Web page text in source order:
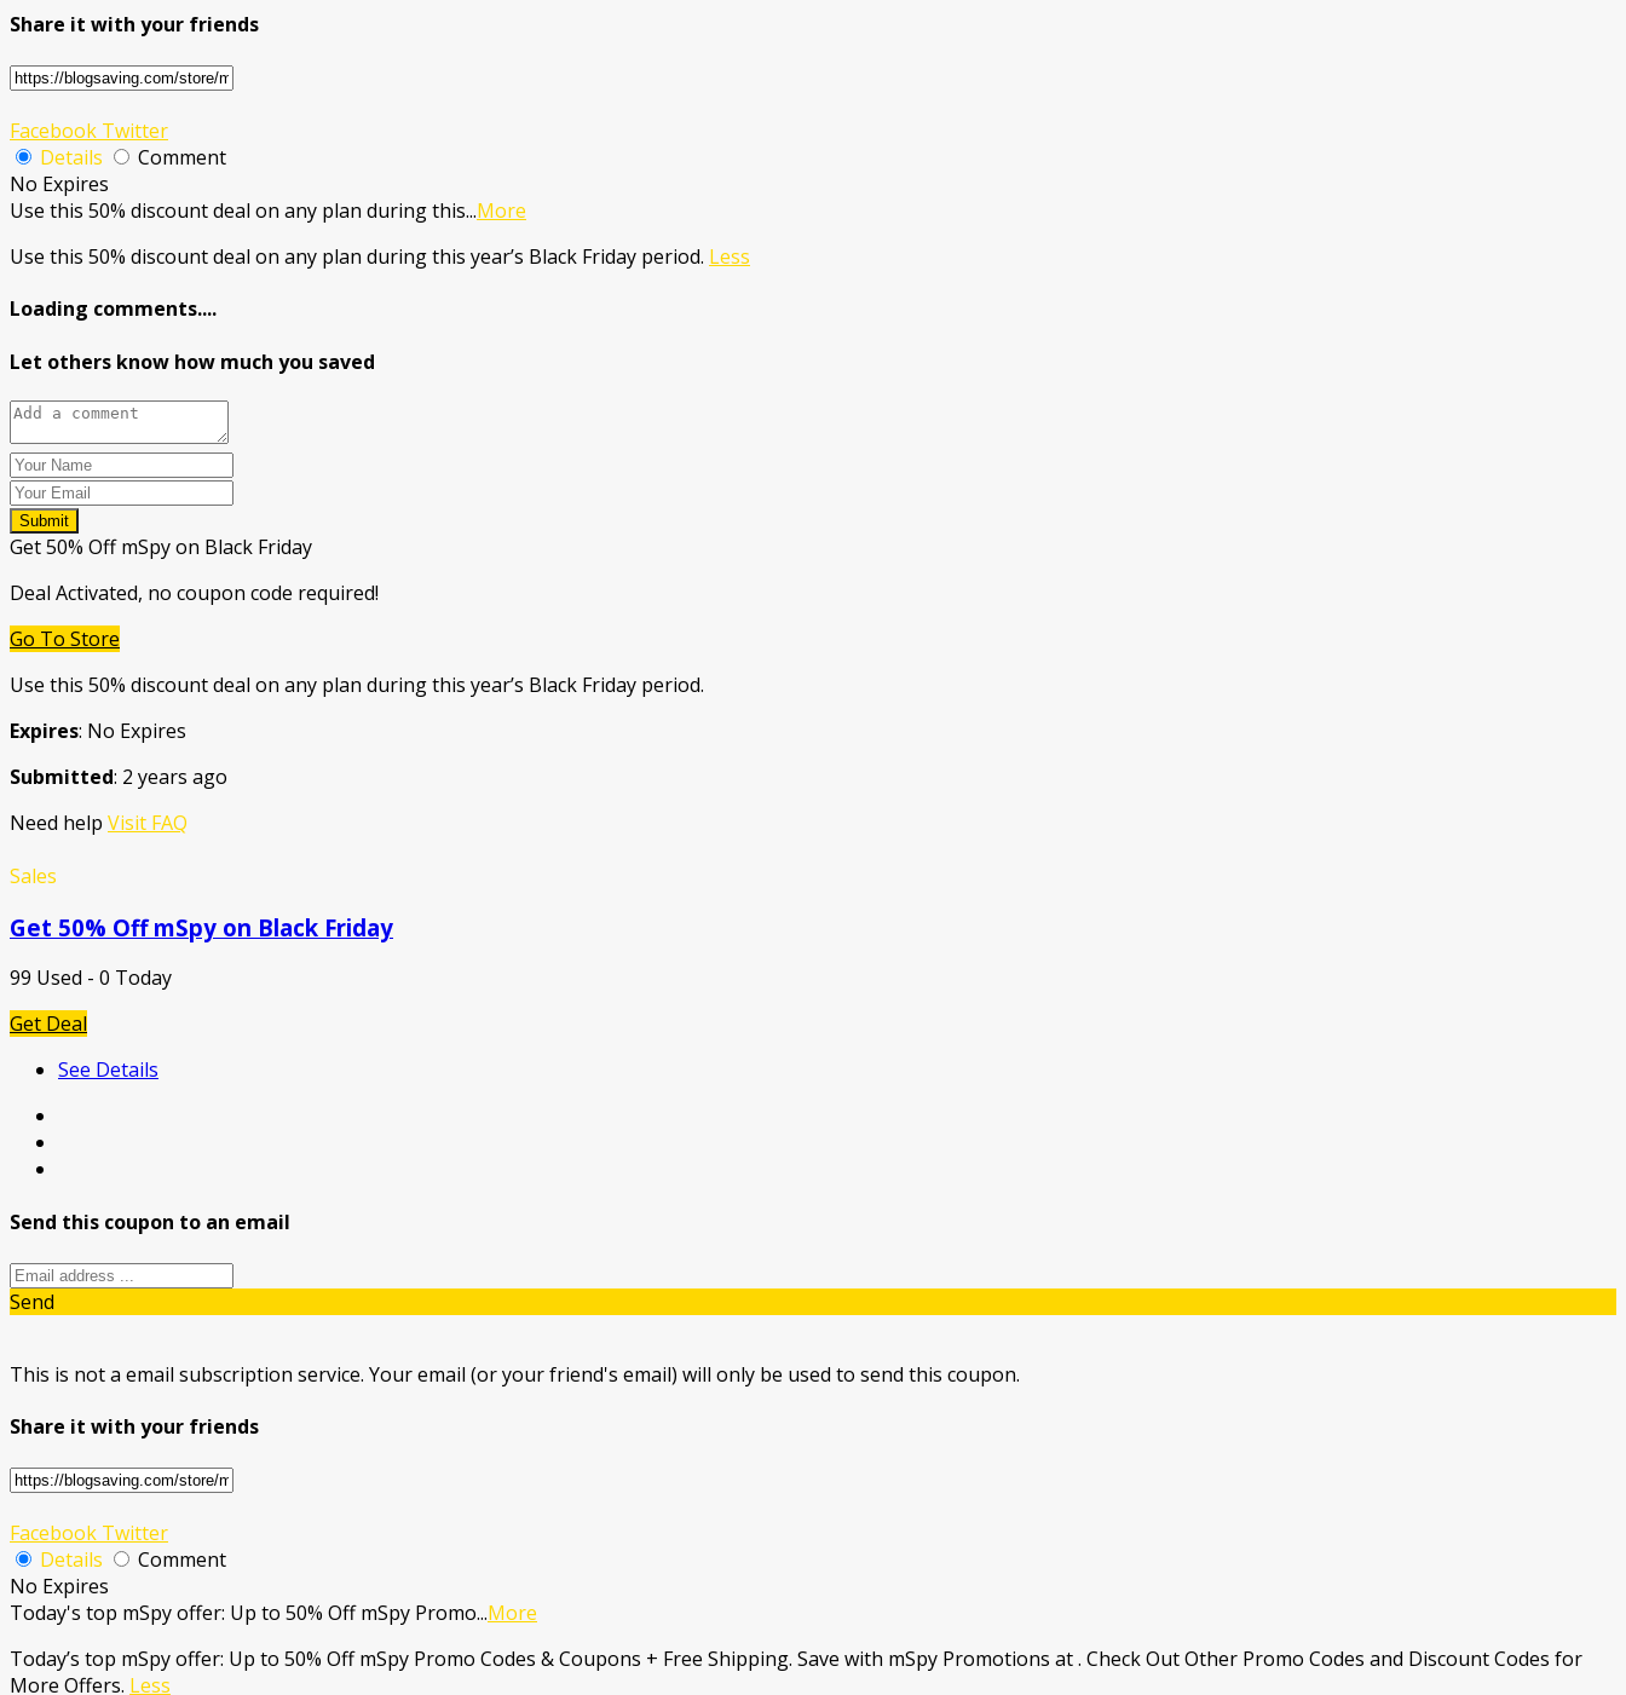
Share it with your friends
Facebook Twitter
Details
Comment
No Expires
Use this 50% discount deal on any plan during this...More
Use this 50% discount deal on any plan during this year’s Black Friday period. Less
Loading comments....
Let others know how much you saved
Submit
Get 50% Off mSpy on Black Friday
Deal Activated, no coupon code required!
Go To Store
Use this 50% discount deal on any plan during this year’s Black Friday period.
Expires: No Expires
Submitted: 2 years ago
Need help Visit FAQ
Sales
Get 50% Off mSpy on Black Friday
99 Used - 0 Today
Get Deal
See Details
Send this coupon to an email
Send
This is not a email subscription service. Your email (or your friend's email) will only be used to send this coupon.
Share it with your friends
Facebook Twitter
Details
Comment
No Expires
Today's top mSpy offer: Up to 50% Off mSpy Promo...More
Today’s top mSpy offer: Up to 50% Off mSpy Promo Codes & Coupons + Free Shipping. Save with mSpy Promotions at . Check Out Other Promo Codes and Discount Codes for
More Offers. Less